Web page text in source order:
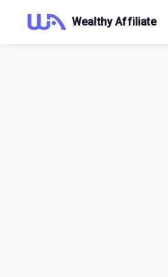
Wealthy Affiliate